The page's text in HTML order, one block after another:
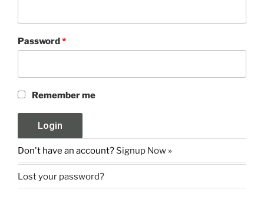
Password*
Remember me
Don't have an account? Signup Now »
Lost your password?